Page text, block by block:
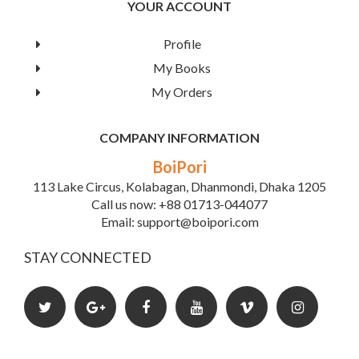
parts make it possible to skip other chapters in the part if
More applications and examples have been added
throughout the book, including SQL and Oracle examples.
The applied flavor is further enhanced by the two new
database applications chapters.
YOUR ACCOUNT
Profile
My Books
My Orders
COMPANY INFORMATION
BoiPori
113 Lake Circus, Kolabagan, Dhanmondi, Dhaka 1205
Call us now: +88 01713-044077
Email: support@boipori.com
STAY CONNECTED